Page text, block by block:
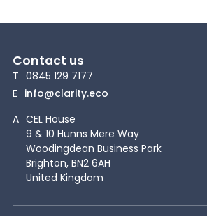
Contact us
T 0845 129 7177
E info@clarity.eco
A CEL House
9 & 10 Hunns Mere Way
Woodingdean Business Park
Brighton, BN2 6AH
United Kingdom